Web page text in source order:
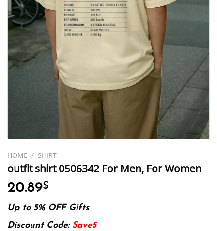
HOME / SHIRT
outfit shirt 0506342 For Men, For Women
20.89$
Up to 5% OFF Gifts
Discount Code: Save5